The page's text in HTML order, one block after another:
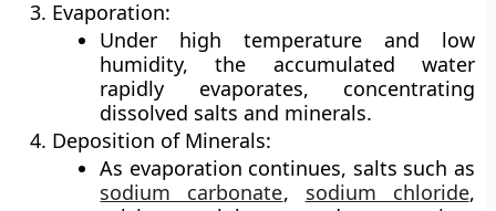
Evaporation:
Under high temperature and low
humidity, the accumulated water
rapidly evaporates, concentrating
dissolved salts and minerals.
Deposition of Minerals:
As evaporation continues, salts such as
sodium carbonate, sodium chloride,